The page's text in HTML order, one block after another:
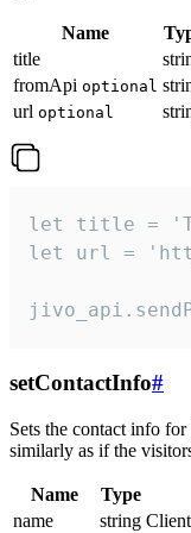
Name
title
fromApi optional
url optional
let title =
let url =
setContactInfo#
Sets the contact info
similarly as if the
Name Type
name
string